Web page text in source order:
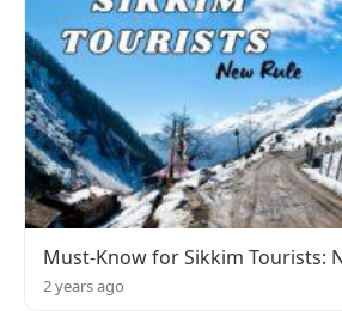
Must-Know for Sikkim Tourists:
2 years ago